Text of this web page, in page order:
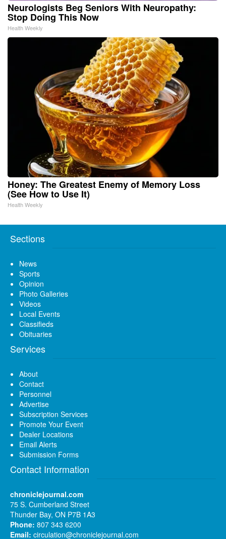
Neurologists Beg Seniors With Neuropathy:
Stop Doing This Now
Health Weekly
Honey: The Greatest Enemy of Memory Loss
(See How to Use It)
Health Weekly
Sections
News
Sports
Opinion
Photo Galleries
Videos
Local Events
Classifieds
Obituaries
Services
About
Contact
Personnel
Advertise
Subscription Services
Promote Your Event
Dealer Locations
Email Alerts
Submission Forms
Contact Information
chroniclejournal.com
75 S. Cumberland Street
Thunder Bay, ON P7B 1A3
Phone: 807 343 6200
Email: circulation@chroniclejournal.com